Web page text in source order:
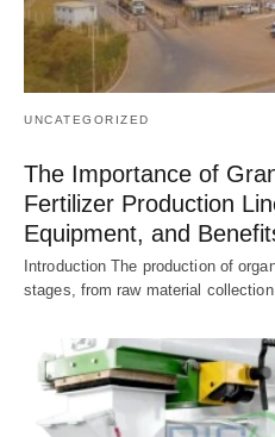
UNCATEGORIZED
The Importance of
Fertilizer Production
Equipment, and
Introduction The production of
stages, from raw material